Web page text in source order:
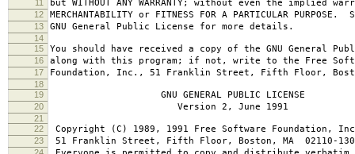
11 but WITHOUT ANY WARRANTY; without even the implied
12 MERCHANTABILITY or FITNESS FOR A PARTICULAR PURPOSE.
13 GNU General Public License for more details.
14
15
You should have received a copy of the GNU General
16 along with this program; if not, write to the Free
17 Foundation, Inc., 51 Franklin Street, Fifth Floor,
18
19
GNU GENERAL PUBLIC LICENSE
20 Version 2, June 1991
21
22
Copyright (C) 1989, 1991 Free Software Foundation,
23 51 Franklin Street, Fifth Floor, Boston, MA 02110-